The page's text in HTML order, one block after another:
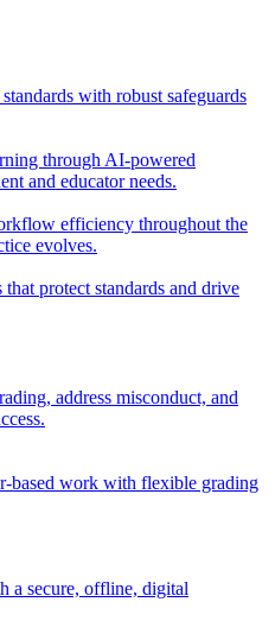
with robust safeguards
through AI-powered
and educator needs.
efficiency throughout the
evolves.
that protect standards and drive
address misconduct, and
based work with flexible grading
a secure, offline, digital